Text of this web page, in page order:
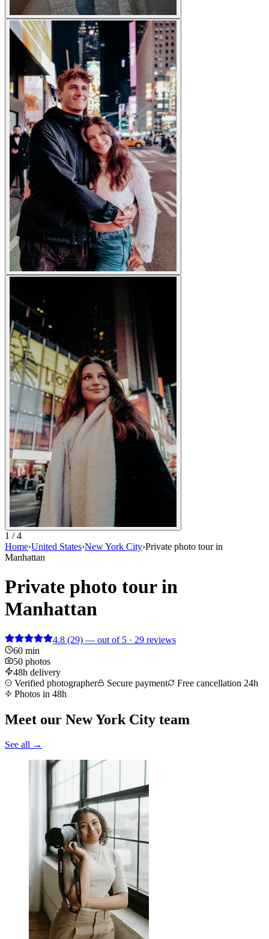
1 / 4
Home›United States›New York City›Private photo tour in
Manhattan
Private photo tour in
Manhattan
4.8 (29) — out of 5 · 29 reviews
60 min
50 photos
48h delivery
Verified photographer
Secure payment
Free cancellation 24h
Photos in 48h
Meet our New York City team
See all →